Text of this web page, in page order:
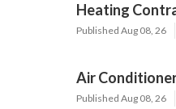
Heating
Published Aug 08, 26
Air
Published Aug 08, 26